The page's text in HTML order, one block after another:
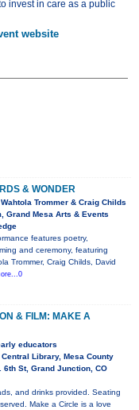
invest in care as a public
website
& WONDER
Trommer & Craig Childs
Grand Mesa Arts & Events
features poetry,
and ceremony, featuring
Trommer, Craig Childs, David
& FILM: MAKE A
educators
Library, Mesa County
6th St, Grand Junction, CO
and drinks provided. Seating
Make a Circle is a love